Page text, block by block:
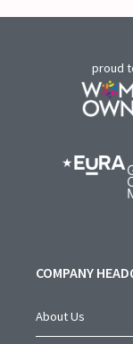
proud
COMPANY
About Us